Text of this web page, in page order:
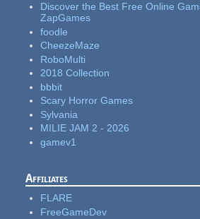
Discover the Best Free Online
ZapGames
foodle
CheezeMaze
RoboMulti
2018 Collection
bbbit
Scary Horror Games
Sylvania
MILIE JAM 2 - 2026
gamev1
Affiliates
FLARE
FreeGameDev